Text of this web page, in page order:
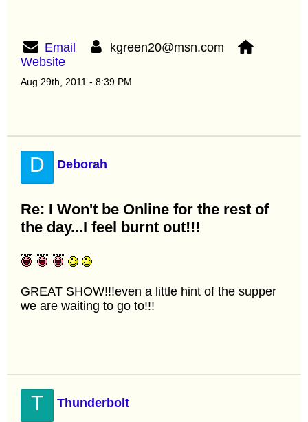
Email
kgreen20@msn.com
Website
Aug 29th, 2011 - 8:39 PM
D Deborah
Re: I Won't be Online for the rest of
the day...I feel burnt out!!!
GREAT SHOW!!!even a little hint of the supper
we are waiting to go to!!!
T Thunderbolt